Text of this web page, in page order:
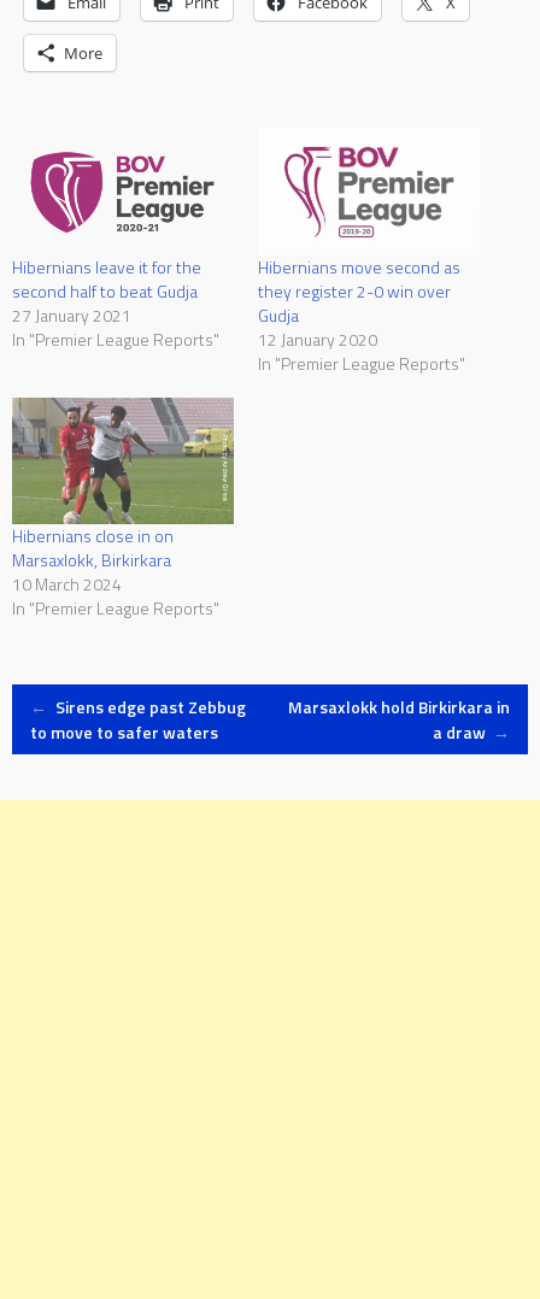
More
Hibernians leave it for the
second half to beat Gudja
27 January 2021
In "Premier League Reports"
Hibernians move second as
they register 2-0 win over
Gudja
12 January 2020
In "Premier League Reports"
Hibernians close in on
Marsaxlokk, Birkirkara
10 March 2024
In "Premier League Reports"
Post
← Sirens edge past Zebbug
to move to safer waters
Marsaxlokk hold Birkirkara in
a draw →